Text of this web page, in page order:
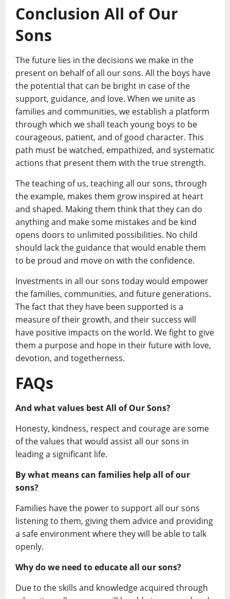
Conclusion All of Our
Sons
The future lies in the decisions we make in the
present on behalf of all our sons. All the boys have
the potential that can be bright in case of the
support, guidance, and love. When we unite as
families and communities, we establish a platform
through which we shall teach young boys to be
courageous, patient, and of good character. This
path must be watched, empathized, and systematic
actions that present them with the true strength.
The teaching of us, teaching all our sons, through
the example, makes them grow inspired at heart
and shaped. Making them think that they can do
anything and make some mistakes and be kind
opens doors to unlimited possibilities. No child
should lack the guidance that would enable them
to be proud and move on with the confidence.
Investments in all our sons today would empower
the families, communities, and future generations.
The fact that they have been supported is a
measure of their growth, and their success will
have positive impacts on the world. We fight to give
them a purpose and hope in their future with love,
devotion, and togetherness.
FAQs
And what values best All of Our Sons?
Honesty, kindness, respect and courage are some
of the values that would assist all our sons in
leading a significant life.
By what means can families help all of our
sons?
Families have the power to support all our sons
listening to them, giving them advice and providing
a safe environment where they will be able to talk
openly.
Why do we need to educate all our sons?
Due to the skills and knowledge acquired through